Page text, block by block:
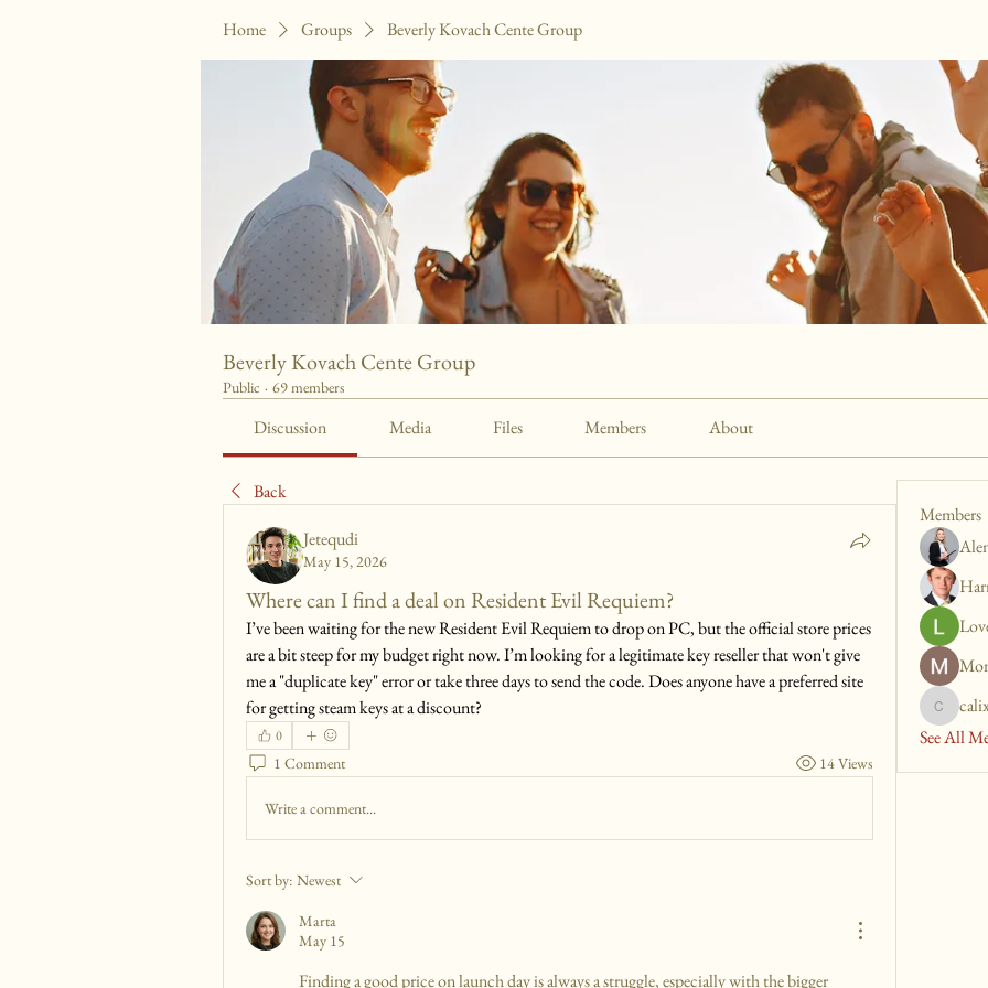
Home Groups Beverly Kovach Cente Group
Beverly Kovach Cente Group
Public · 69 members
Discussion Media Files Members About
Back
Jetequdi
May 15, 2026
Where can I find a deal on Resident Evil Requiem?
I’ve been waiting for the new Resident Evil Requiem to drop on PC, but the official store prices
are a bit steep for my budget right now. I’m looking for a legitimate key reseller that won't give
me a "duplicate key" error or take three days to send the code. Does anyone have a preferred site
for getting steam keys at a discount?
0
1 Comment 14 Views
Write a comment...
Sort by: Newest
Marta
May 15
Finding a good price on launch day is always a struggle, especially with the bigger
Members
See All